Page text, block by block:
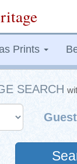
Prints
SEARCH